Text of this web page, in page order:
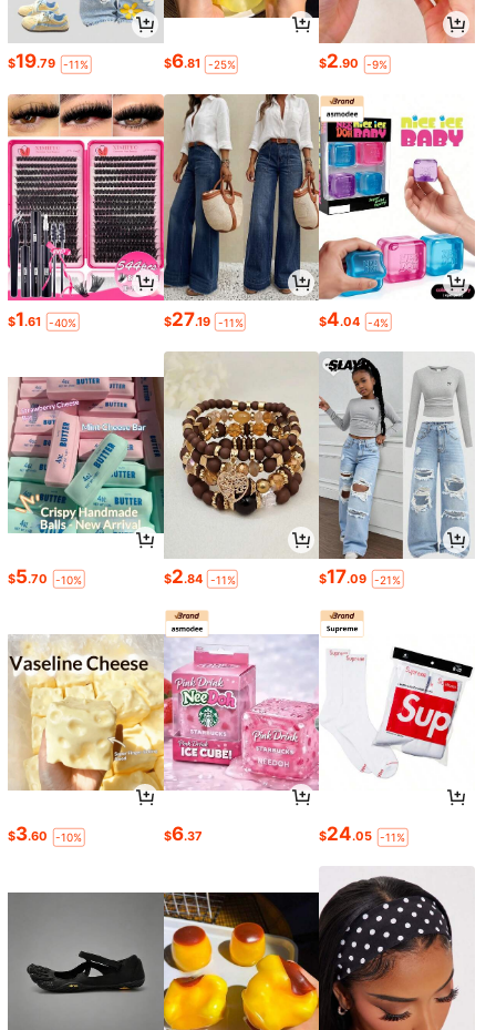
$19.79 -11% $6.81 -25% $2.90 -9%
$1.61 -40% $27.19 -11% $4.04 -4%
$5.70 -10% $2.84 -11% $17.09 -21%
$3.60 -10% $6.37 $24.05 -11%